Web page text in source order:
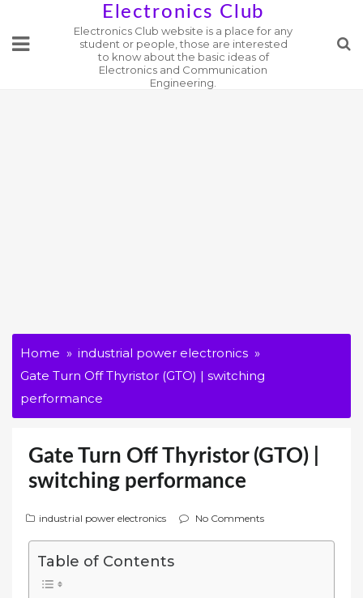
content
Electronics Club
Electronics Club website is a place for any
student or people, those are interested
to know about the basic ideas of
Electronics and Communication
Engineering.
Home
industrial power electronics
Gate Turn Off Thyristor (GTO) | switching
performance
Gate Turn Off Thyristor (GTO) |
switching performance
industrial power electronics No Comments
Table of Contents